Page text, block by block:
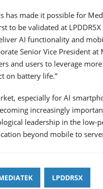
has made it possible for
to be validated at
AI functionality and
Senior Vice President at
and users to leverage
on battery life.”
especially for AI
increasingly
leadership in the low-
beyond mobile to
LPDDR5X